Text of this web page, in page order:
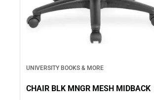
UNIVERSITY BOOKS & MORE
CHAIR BLK MNGR MESH MIDBACK